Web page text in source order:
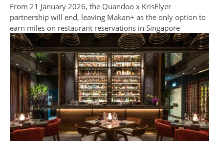
From 21 January 2026, the Quandoo x KrisFlyer
partnership will end, leaving Makan+ as the only option to
earn miles on restaurant reservations in Singapore